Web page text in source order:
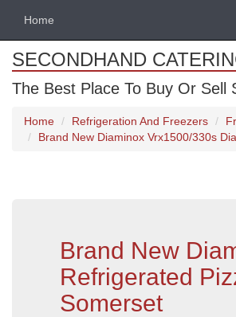
Home
SECONDHAND
The Best Place To Buy Or Sell
Home Refrigeration And Freezers
Brand New Diaminox Vrx1500/330s
Brand New
Refrigerated
Somerset